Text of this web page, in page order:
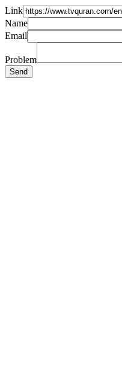
Link
Name
Email
Problem
Send